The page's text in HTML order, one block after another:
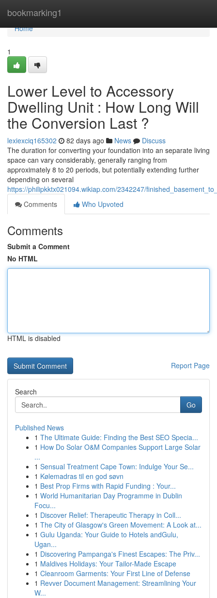
bookmarking1
Home
Home
1
Lower Level to Accessory
Dwelling Unit : How Long Will
the Conversion Last ?
lexiexciq165302 82 days ago News
Discuss
The duration for converting your foundation into an separate living
space can vary considerably, generally ranging from
approximately 8 to 20 periods, but potentially extending further
depending on several
https://philipkktx021094.wikiap.com/2342247/
Comments
Who Upvoted
Comments
Submit a Comment
No HTML
HTML is disabled
Report Page
Search
Go
Published News
1 The Ultimate Guide: Finding the Best SEO Specia...
1 How Do Solar O&M Companies Support Large Solar
...
1 Sensual Treatment Cape Town: Indulge Your Se...
1 Kølemadras til en god søvn
1 Best Prop Firms with Rapid Funding : Your...
1 World Humanitarian Day Programme in Dublin
Focu...
1 Discover Relief: Therapeutic Therapy in Coll...
1 The City of Glasgow's Green Movement: A Look at...
1 Gulu Uganda: Your Guide to Hotels andGulu,
Ugan...
1 Discovering Pampanga's Finest Escapes: The Priv...
1 Maldives Holidays: Your Tailor-Made Escape
1 Cleanroom Garments: Your First Line of Defense
1 Revver Document Management: Streamlining Your
W...